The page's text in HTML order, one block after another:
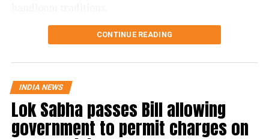
students and job aspirants formed an 11-member
delegation to hold discussions with the government.
The agitation began on July 25 under the banner of
the JPSC-JSSC Reforms Manch at Jaipal Singh Munda
Stadium in Ranchi and has emerged as one of the
state’s largest student-led movements in recent
years.
PM recalls Swadeshi Movement’s
legacy
Highlighting the historical significance of August 7,
PM Modi said it was on this day in 1905 that the
Swadeshi Movement against British rule began,
bringing people across the country together.
CONTINUE READING
INDIA NEWS
Lok Sabha passes Bill allowing
government to permit charges on